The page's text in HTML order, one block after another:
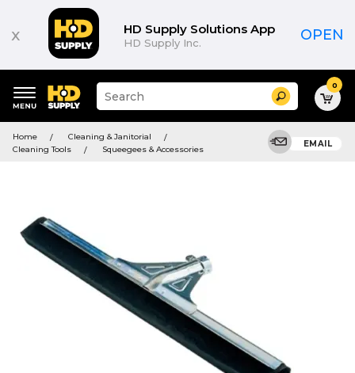
x HD Supply Solutions App
HD Supply Inc. OPEN
keywords
menu
Suggested
site
and
search
Search 0
Home
Cleaning & Janitorial
Cleaning Tools
Squeegees & Accessories
EMAIL